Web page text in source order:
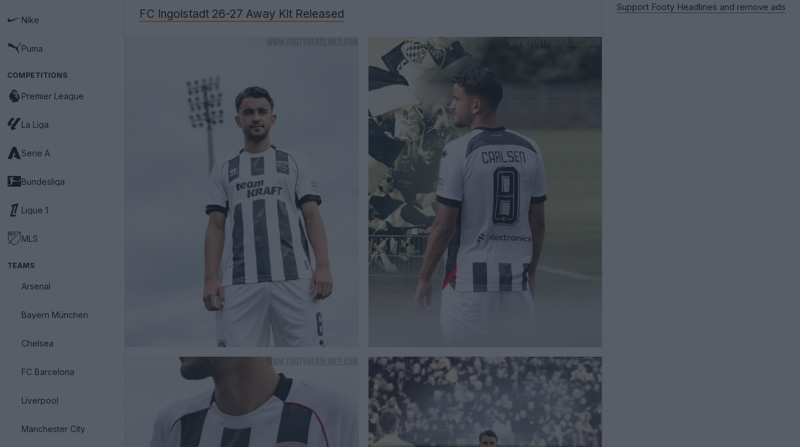
Nike
Puma
COMPETITIONS
Premier League
La Liga
Serie A
Bundesliga
Ligue 1
MLS
TEAMS
Arsenal
Bayern München
Chelsea
FC Barcelona
Liverpool
Manchester City
FC Ingolstadt 26-27 Away Kit Released
Support Footy Headlines and remove ads